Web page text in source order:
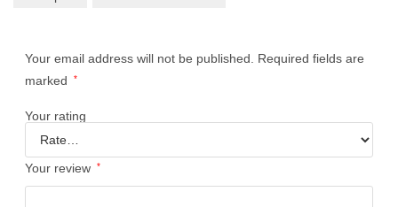
Your email address will not be published.
Required fields are
marked
*
Your rating
Your review *